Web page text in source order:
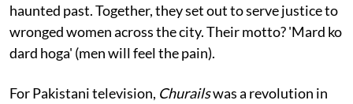
haunted past. Together, they set out to serve justice to
wronged women across the city. Their motto? 'Mard ko
dard hoga' (men will feel the pain).
For Pakistani television, Churailswas a revolution in